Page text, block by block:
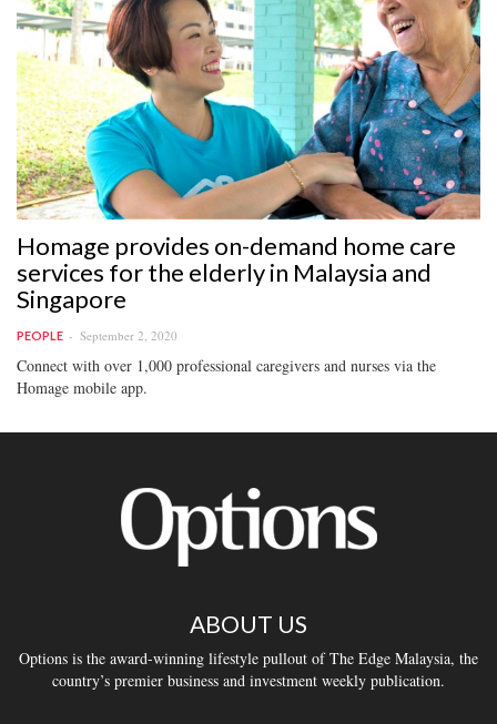
Homage provides on-demand home care
services for the elderly in Malaysia and
Singapore
PEOPLE September 2, 2020
Connect with over 1,000 professional caregivers and nurses via the
Homage mobile app.
ABOUT US
Options is the award-winning lifestyle pullout of The Edge Malaysia, the
country’s premier business and investment weekly publication.